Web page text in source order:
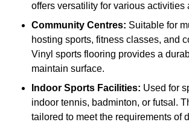
offers versatility for various activities
Community Centres: Suitable for
hosting sports, fitness classes, and
Vinyl sports flooring provides a
maintain surface.
Indoor Sports Facilities: Used for
indoor tennis, badminton, or futsal.
tailored to meet the requirements of